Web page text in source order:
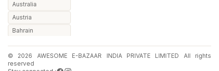
Australia
Austria
Bahrain
Belarus
© 2026 AWESOME E-BAZAAR INDIA PRIVATE LIMITED All rights
reserved